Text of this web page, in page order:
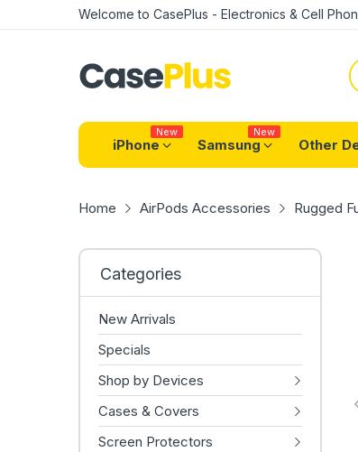
Welcome to CasePlus - Electronics & Cell
iPhone
New
Samsung
New
Other
Home AirPods Accessories Rugged
Categories
New Arrivals
Specials
Shop by Devices
Cases & Covers
Screen Protectors